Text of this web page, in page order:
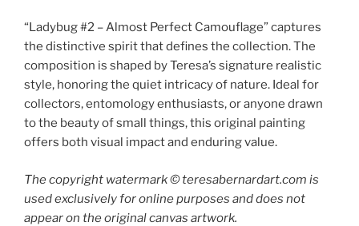
“Ladybug #2 – Almost Perfect Camouflage” captures
the distinctive spirit that defines the collection. The
composition is shaped by Teresa’s signature realistic
style, honoring the quiet intricacy of nature. Ideal for
collectors, entomology enthusiasts, or anyone drawn
to the beauty of small things, this original painting
offers both visual impact and enduring value.
The copyright watermark ©️ teresabernardart.com is
used exclusively for online purposes and does not
appear on the original canvas artwork.